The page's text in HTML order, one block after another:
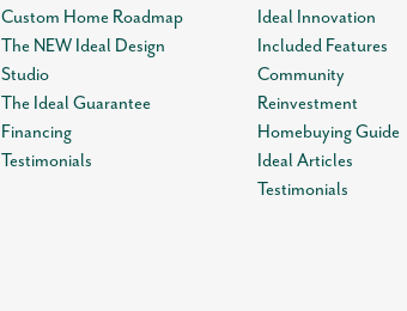
Custom Home Roadmap
The NEW Ideal Design
Studio
The Ideal Guarantee
Financing
Testimonials
Ideal Innovation
Included Features
Community
Reinvestment
Homebuying Guide
Ideal Articles
Testimonials